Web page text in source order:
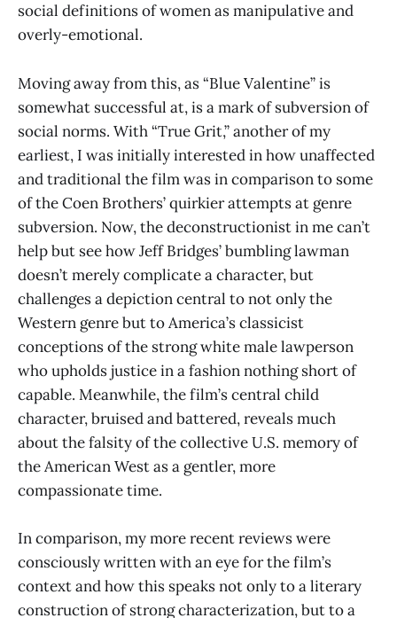
social definitions of women as manipulative and
overly-emotional.
Moving away from this, as “Blue Valentine” is
somewhat successful at, is a mark of subversion of
social norms. With “True Grit,” another of my
earliest, I was initially interested in how unaffected
and traditional the film was in comparison to some
of the Coen Brothers’ quirkier attempts at genre
subversion. Now, the deconstructionist in me can’t
help but see how Jeff Bridges’ bumbling lawman
doesn’t merely complicate a character, but
challenges a depiction central to not only the
Western genre but to America’s classicist
conceptions of the strong white male lawperson
who upholds justice in a fashion nothing short of
capable. Meanwhile, the film’s central child
character, bruised and battered, reveals much
about the falsity of the collective U.S. memory of
the American West as a gentler, more
compassionate time.
In comparison, my more recent reviews were
consciously written with an eye for the film’s
context and how this speaks not only to a literary
construction of strong characterization, but to a